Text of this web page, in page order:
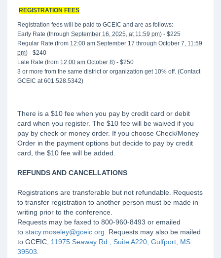
REGISTRATION FEES
Registration fees will be paid to GCEIC and are as follows:
Early Rate (through September 16, 2025, at 11:59 pm) - $225
Regular Rate (from 12:00 am September 17 through October 7, 11:59
pm) - $240
Late Rate (from 12:00 am October 8) - $250
3 or more from the same district or organization get 10% off. (Contact
GCEIC at 601.528.5342)
There is a $10 fee when you pay by credit card or debit
card when you register. The $10 fee will be waived if you
pay by check or money order. If you choose Check/Money
Order in the payment options but decide to pay by credit
card, the $10 fee will be added.
REFUNDS AND CANCELLATIONS
Registrations are transferable but not refundable. Requests
to transfer registration to another person must be made in
writing prior to the conference.
Requests may be faxed to 800-960-8493 or emailed
to stacy.moseley@gceic.org . Requests may also be mailed
to GCEIC, 11975 Seaway Rd., Suite A220, Gulfport, MS
39503